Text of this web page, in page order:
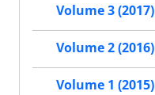
Volume 3 (2017)
Volume 2 (2016)
Volume 1 (2015)